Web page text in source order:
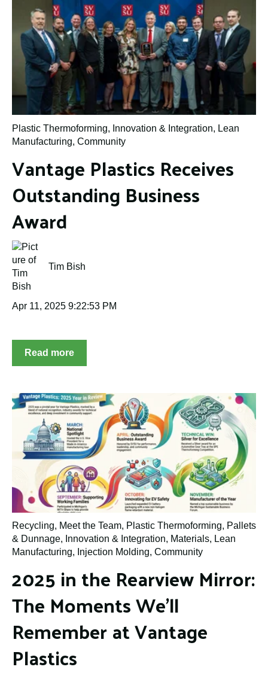
Plastic Thermoforming, Innovation & Integration, Lean
Manufacturing, Community
Vantage Plastics Receives
Outstanding Business
Award
Tim Bish
Apr 11, 2025 9:22:53 PM
Read more
Recycling, Meet the Team, Plastic Thermoforming, Pallets
& Dunnage, Innovation & Integration, Materials, Lean
Manufacturing, Injection Molding, Community
2025 in the Rearview Mirror:
The Moments We’ll
Remember at Vantage
Plastics